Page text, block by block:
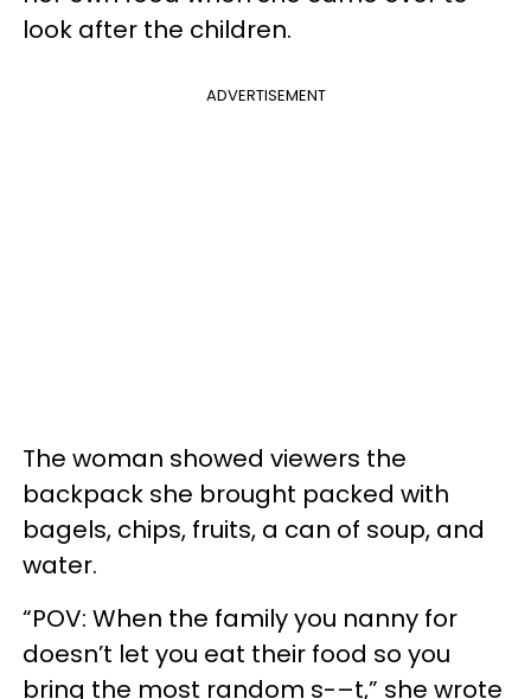
look after the children.
ADVERTISEMENT
The woman showed viewers the
backpack she brought packed with
bagels, chips, fruits, a can of soup, and
water.
“POV: When the family you nanny for
doesn’t let you eat their food so you
bring the most random s-–t,” she wrote